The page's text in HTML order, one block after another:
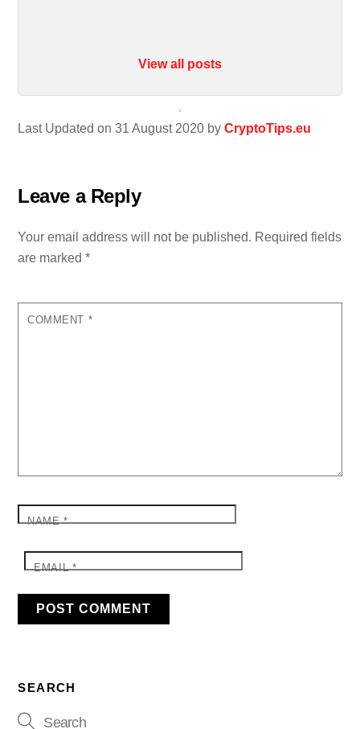
Last Updated on 31 August 2020 byCryptoTips.eu
View all posts
Leave a Reply
Your email address will not be published. Required fields
are marked*
COMMENT *
NAME*
EMAIL*
SEARCH